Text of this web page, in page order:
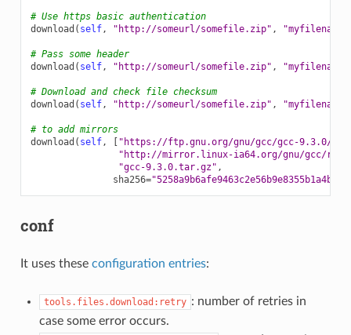
# Use https basic authentication
download ( self, "http://someurl/somefile.zip" ,
# Pass some header
download ( self, "http://someurl/somefile.zip" ,
# Download and check file checksum
download ( self, "http://someurl/somefile.zip" ,
# to add mirrors
download ( self, [ "https://ftp.gnu.org/gnu/gcc/gcc-9.3.0/
"http://mirror.linux-ia64.org/gnu/gcc/
"gcc-9.3.0.tar.gz" ,
sha256=
conf
It uses these configuration entries:
tools.files.download:retry : number of retries in
case some error occurs.